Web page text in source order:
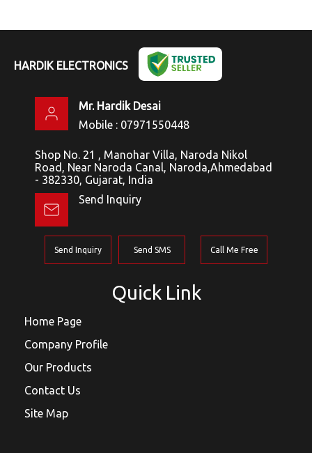
HARDIK ELECTRONICS
Mr. Hardik Desai
Mobile : 07971550448
Shop No. 21 , Manohar Villa, Naroda Nikol
Road, Near Naroda Canal, Naroda,Ahmedabad
- 382330, Gujarat, India
Send Inquiry
Send Inquiry Send SMS Call Me Free
Quick Link
Home Page
Company Profile
Our Products
Contact Us
Site Map